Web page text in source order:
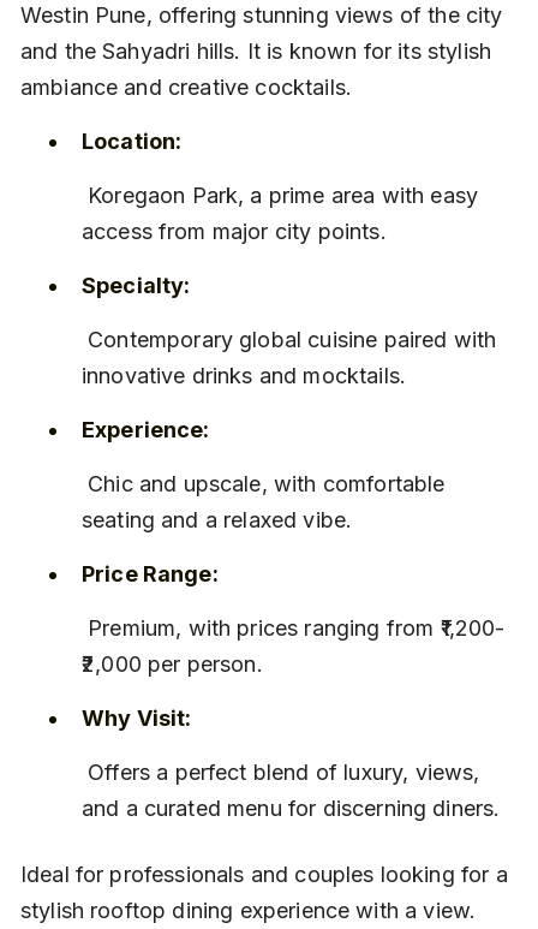
Westin Pune, offering stunning views of the city
and the Sahyadri hills. It is known for its stylish
ambiance and creative cocktails.
Location:
access from major city points.
Specialty:
innovative drinks and mocktails.
Experience:
seating and a relaxed vibe.
Price Range:
₹2,000 per person.
Why Visit:
and a curated menu for discerning diners.
Ideal for professionals and couples looking for a
stylish rooftop dining experience with a view.